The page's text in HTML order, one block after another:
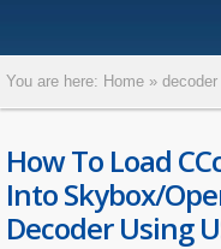
You are here: Home » decoder
How To Load
Into Skybox/
Decoder Using